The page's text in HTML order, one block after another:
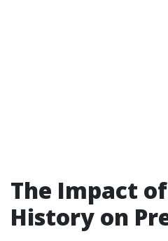
The Impact
History on